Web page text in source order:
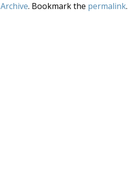
Archive. Bookmark the permalink.